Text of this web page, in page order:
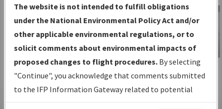
Charts— All Published Charts,
Volume, and Type*.
IFP Production Plan— Current IFPs
under Development or Amendments
with Tentative Publication Date and
Status.
IFP Coordination— All coordinated
developed/amended procedure
IFP Information
Gateway
Instructional Video
The website is not intended to fulfill obligations
under the National Environmental Policy Act and/or
other applicable environmental regulations, or to
solicit comments about environmental impacts of
proposed changes to flight procedures. By selecting
"Continue", you acknowledge that comments submitted
to the IFP Information Gateway related to potential
environmental impacts will not be considered.